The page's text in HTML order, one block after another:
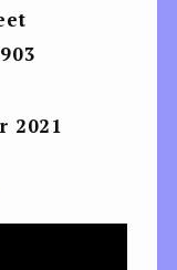
2021